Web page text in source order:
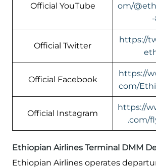
Official YouTube
om/
Official Twitter
https://
Official Facebook
https://
com/
Official Instagram
https://
.com/
Ethiopian Airlines Terminal DMM
Ethiopian Airlines operates